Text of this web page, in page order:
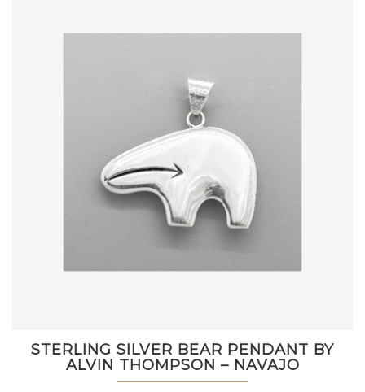
STERLING SILVER BEAR PENDANT BY
ALVIN THOMPSON – NAVAJO